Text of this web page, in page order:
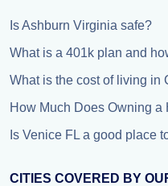
Is Ashburn Virginia safe?
What is a 401k plan and
What is the cost of living in
How Much Does Owning a
Is Venice FL a good place
CITIES COVERED BY